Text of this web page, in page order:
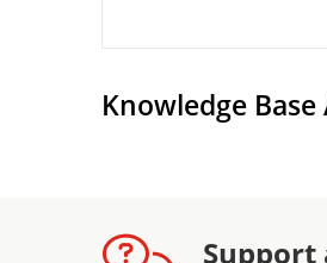
Knowledge
Support